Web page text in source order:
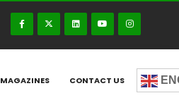
MAGAZINES CONTACT US